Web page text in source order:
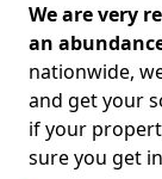
We are very
an
nationwide,
and get your
if your
sure you get